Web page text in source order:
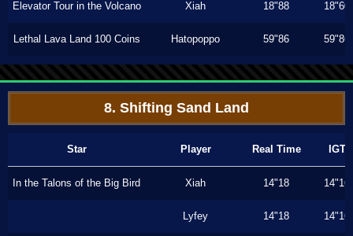
Elevator Tour in the Volcano Xiah 18"88 18"60
Lethal Lava Land 100 Coins Hatopoppo 59"86 59"86
8. Shifting Sand Land
Star Player Real Time IGT
In the Talons of the Big Bird Xiah 14"18 14"16
Lyfey 14"18 14"16